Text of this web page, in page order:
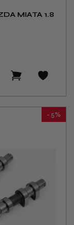
MIATA 1.8
- 5%